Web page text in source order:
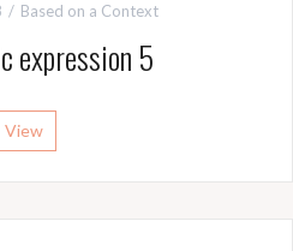
Based on a Context
expression 5
View